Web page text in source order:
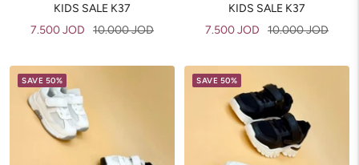
KIDS SALE K37
Sale
7.500 JOD
Regular
10.000 JOD
KIDS SALE K37
Sale
7.500 JOD
Regular
10.000 JOD
SAVE 50% SAVE 50%